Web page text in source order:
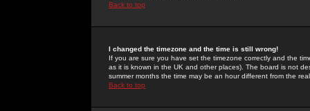
Back to top
I changed the timezone and the time is still wrong!
If you are sure you have set the timezone correctly and the
as it is known in the UK and other places). The board is not
summer months the time may be an hour different from the
Back to top